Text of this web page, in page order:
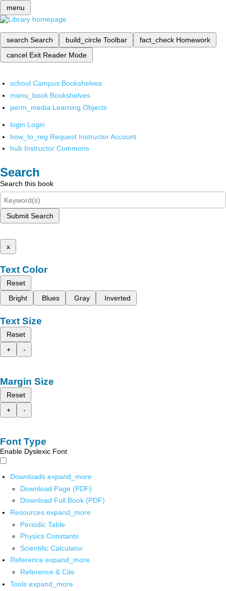
menu
search Search build_circle Toolbar fact_check Homework
cancel Exit Reader Mode
school Campus Bookshelves
menu_book Bookshelves
perm_media Learning Objects
login Login
how_to_reg Request Instructor Account
hub Instructor Commons
Search
Search this book
Submit Search
x
Text Color
Reset
Bright
Blues Gray Inverted
Text Size
Reset
+
-
Margin Size
Reset
+
-
Font Type
Enable Dyslexic Font
Downloads expand_more
Download Page (PDF)
Download Full Book (PDF)
Resources expand_more
Periodic Table
Physics Constants
Scientific Calculator
Reference expand_more
Reference & Cite
Tools expand_more